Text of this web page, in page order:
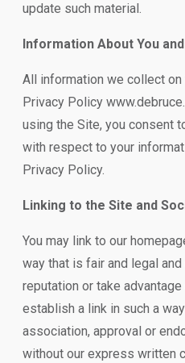
update such material.
Information About You
All information we collect
Privacy Policy
using the Site, you consent
with respect to your
Privacy Policy.
Linking to the Site and
You may link to our
way that is fair and legal
reputation or take
establish a link in such a
association, approval or
without our express written